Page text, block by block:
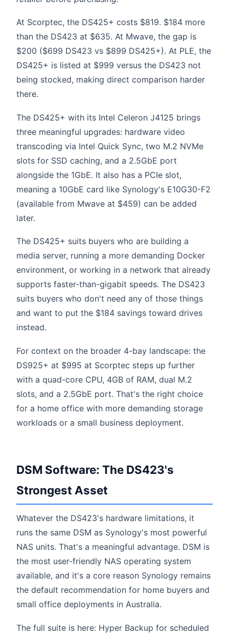
At Scorptec, the DS425+ costs $819. $184 more
than the DS423 at $635. At Mwave, the gap is
$200 ($699 DS423 vs $899 DS425+). At PLE, the
DS425+ is listed at $999 versus the DS423 not
being stocked, making direct comparison harder
there.
The DS425+ with its Intel Celeron J4125 brings
three meaningful upgrades: hardware video
transcoding via Intel Quick Sync, two M.2 NVMe
slots for SSD caching, and a 2.5GbE port
alongside the 1GbE. It also has a PCIe slot,
meaning a 10GbE card like Synology's E10G30-F2
(available from Mwave at $459) can be added
later.
The DS425+ suits buyers who are building a
media server, running a more demanding Docker
environment, or working in a network that already
supports faster-than-gigabit speeds. The DS423
suits buyers who don't need any of those things
and want to put the $184 savings toward drives
instead.
For context on the broader 4-bay landscape: the
DS925+ at $995 at Scorptec steps up further
with a quad-core CPU, 4GB of RAM, dual M.2
slots, and a 2.5GbE port. That's the right choice
for a home office with more demanding storage
workloads or a small business deployment.
DSM Software: The DS423's
Strongest Asset
Whatever the DS423's hardware limitations, it
runs the same DSM as Synology's most powerful
NAS units. That's a meaningful advantage. DSM is
the most user-friendly NAS operating system
available, and it's a core reason Synology remains
the default recommendation for home buyers and
small office deployments in Australia.
The full suite is here: Hyper Backup for scheduled